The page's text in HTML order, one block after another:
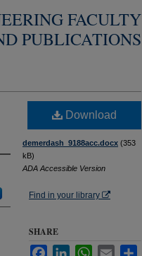
FACULTY
PUBLICATIONS
Download
demerdash_9188acc.docx (353
kB)
ADA Accessible Version
Find in your library
SHARE
FacebookLinkedInWhatsApp
Email